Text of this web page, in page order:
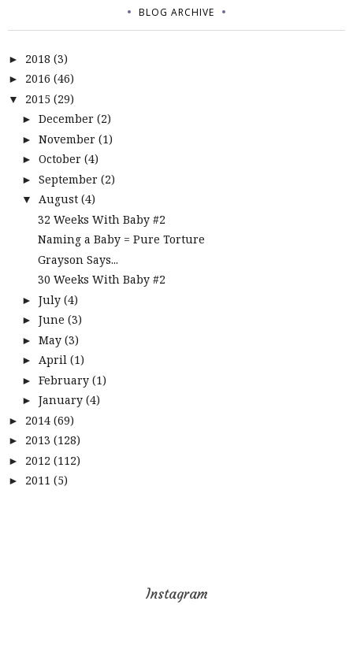
BLOG ARCHIVE
► 2018 (3)
► 2016 (46)
▼ 2015 (29)
► December (2)
► November (1)
► October (4)
► September (2)
▼ August (4)
32 Weeks With Baby #2
Naming a Baby = Pure Torture
Grayson Says...
30 Weeks With Baby #2
► July (4)
► June (3)
► May (3)
► April (1)
► February (1)
► January (4)
► 2014 (69)
► 2013 (128)
► 2012 (112)
► 2011 (5)
Instagram